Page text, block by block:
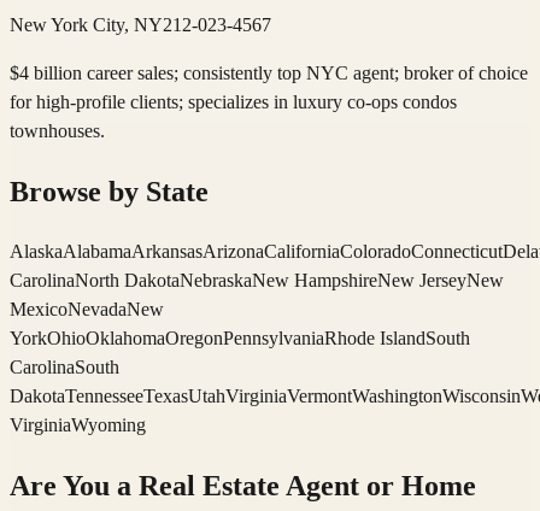
New York City, NY212-023-4567
$4 billion career sales; consistently top NYC agent; broker of choice
for high-profile clients; specializes in luxury co-ops condos
townhouses.
Browse by State
AlaskaAlabamaArkansasArizonaCaliforniaColoradoConnecticut
CarolinaNorth DakotaNebraskaNew HampshireNew JerseyNew
MexicoNevadaNew
YorkOhioOklahomaOregonPennsylvaniaRhode IslandSouth
CarolinaSouth
DakotaTennesseeTexasUtahVirginiaVermontWashingtonWisconsin
VirginiaWyoming
Are You a Real Estate Agent or Home